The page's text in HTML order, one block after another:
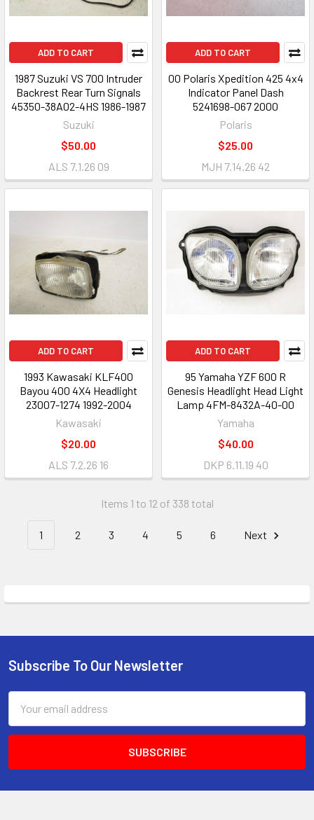
ADD TO CART
1987 Suzuki VS 700 Intruder
Backrest Rear Turn Signals
45350-38A02-4HS 1986-1987
Suzuki
$50.00
ALS 7.1.26 09
ADD TO CART
00 Polaris Xpedition 425 4x4
Indicator Panel Dash
5241698-067 2000
Polaris
$25.00
MJH 7.14.26 42
ADD TO CART
1993 Kawasaki KLF400
Bayou 400 4X4 Headlight
23007-1274 1992-2004
Kawasaki
$20.00
ALS 7.2.26 16
ADD TO CART
95 Yamaha YZF 600 R
Genesis Headlight Head Light
Lamp 4FM-8432A-40-00
Yamaha
$40.00
DKP 6.11.19 40
Items 1 to 12 of 338 total
1 2 3 4 5 6 Next
Subscribe To Our Newsletter
Address